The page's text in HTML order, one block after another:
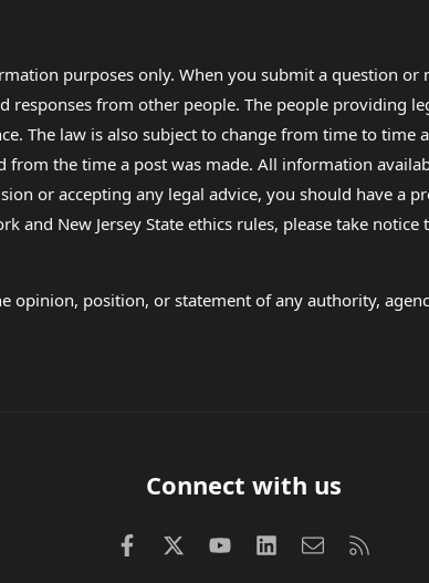
purposes only. When you submit a question
responses from other people. The people providing
The law is also subject to change from time to
the time a post was made. All information
or accepting any legal advice, you should have a
and New Jersey State ethics rules, please take
opinion, position, or statement of any authority,
Connect with us
FacebookX (Twitter)
youtube LinkedInContact us